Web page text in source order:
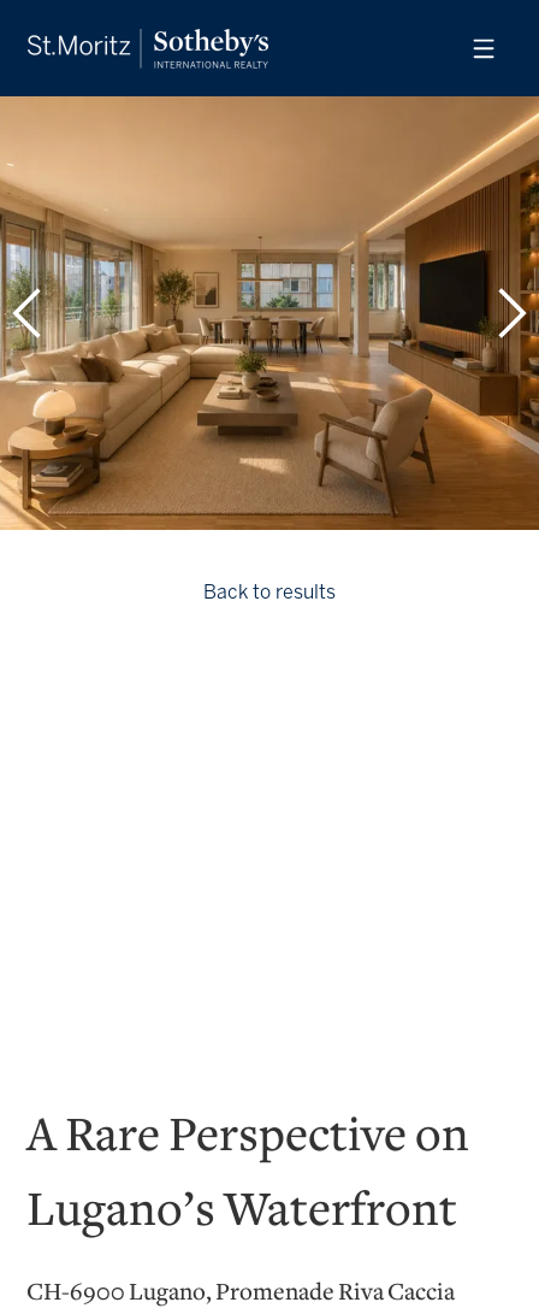
Back to results
A Rare Perspective on
Lugano’s Waterfront
CH-6900 Lugano, Promenade Riva Caccia